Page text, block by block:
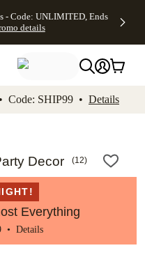
Accessibility
- Code: UNLIMITED, Ends
details
Code: SHIP99 • Details
Decor (12)
Everything
• Details